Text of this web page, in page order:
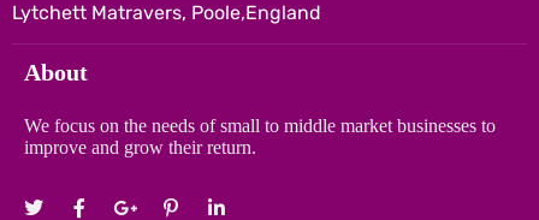
Lytchett Matravers, Poole,England
About
We focus on the needs of small to middle market businesses to
improve and grow their return.